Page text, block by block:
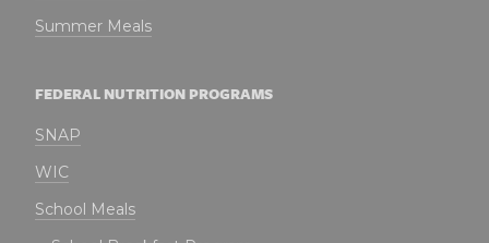
Summer Meals
FEDERAL NUTRITION PROGRAMS
SNAP
WIC
School Meals